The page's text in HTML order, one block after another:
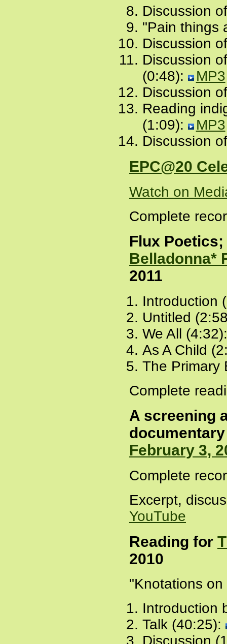
Discussion
"Pain things
Discussion
Discussion
(0:48):
MP3
Discussion
Reading
(1:09):
MP3
Discussion
EPC@20
Watch on
Complete
Flux
Belladonna*
2011
Introduction
Untitled
We All
As A Child
The Primary
Complete
A screening
February 3,
Complete
Excerpt,
YouTube
Reading for
2010
"Knotations
Introduction
Talk (40:25):
Discussion